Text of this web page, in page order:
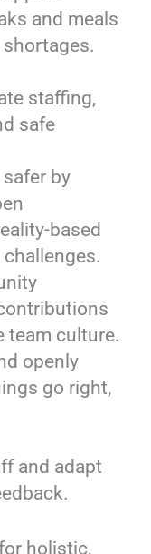
and meals
staffing,
safe
by
based
team culture.
openly
go right,
and adapt
holistic,